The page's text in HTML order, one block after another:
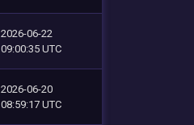
2026-06-22
09:00:35 UTC
2026-06-20
08:59:17 UTC